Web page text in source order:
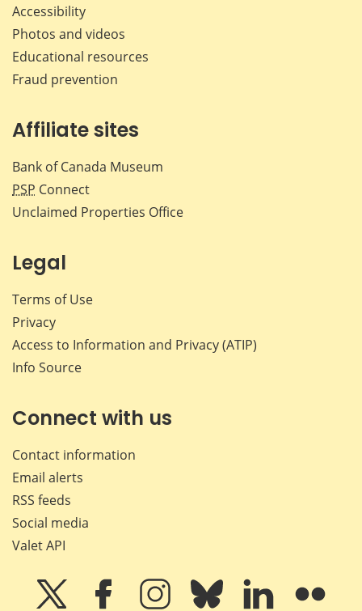
Accessibility
Photos and videos
Educational resources
Fraud prevention
Affiliate sites
Bank of Canada Museum
PSP Connect
Unclaimed Properties Office
Legal
Terms of Use
Privacy
Access to Information and Privacy (ATIP)
Info Source
Connect with us
Contact information
Email alerts
RSS feeds
Social media
Valet API